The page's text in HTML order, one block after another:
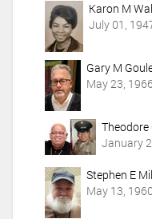
Karon M
July 01,
Gary M
May 23,
Theodore
January
Stephen E
May 13,